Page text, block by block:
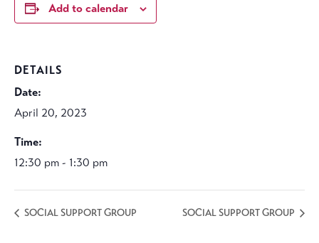
Add to calendar
DETAILS
Date:
April 20, 2023
Time:
12:30 pm - 1:30 pm
SOCIAL SUPPORT GROUP SOCIAL SUPPORT GROUP